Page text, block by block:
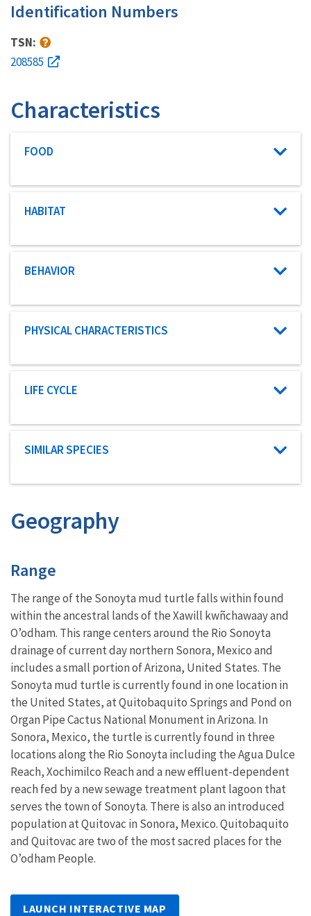
Identification Numbers
TSN:
208585
Characteristics
Characteristic category
FOOD
Characteristic category
HABITAT
Characteristic category
BEHAVIOR
Characteristic category
PHYSICAL CHARACTERISTICS
Characteristic category
LIFE CYCLE
Characteristic category
SIMILAR SPECIES
Geography
Characteristics
Range
The range of the Sonoyta mud turtle falls within found
within the ancestral lands of the Xawill kwñchawaay and
O’odham. This range centers around the Rio Sonoyta
drainage of current day northern Sonora, Mexico and
includes a small portion of Arizona, United States. The
Sonoyta mud turtle is currently found in one location in
the United States, at Quitobaquito Springs and Pond on
Organ Pipe Cactus National Monument in Arizona. In
Sonora, Mexico, the turtle is currently found in three
locations along the Rio Sonoyta including the Agua Dulce
Reach, Xochimilco Reach and a new effluent-dependent
reach fed by a new sewage treatment plant lagoon that
serves the town of Sonoyta. There is also an introduced
population at Quitovac in Sonora, Mexico. Quitobaquito
and Quitovac are two of the most sacred places for the
O’odham People.
LAUNCH INTERACTIVE MAP